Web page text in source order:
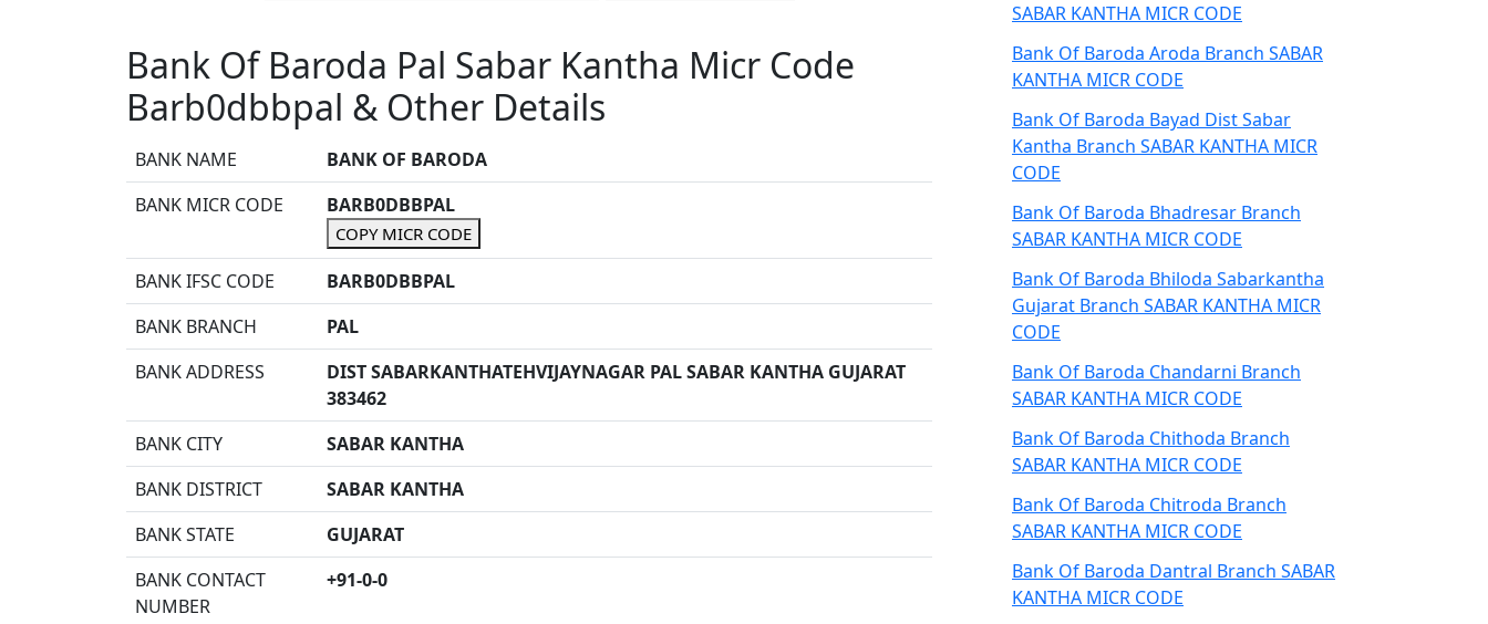
Bank Of Baroda Pal Sabar Kantha Micr Code
Barb0dbbpal & Other Details
BANK NAME
BANK OF BARODA
BANK MICR CODE
BARB0DBBPAL
COPY MICR CODE
BANK IFSC CODE
BARB0DBBPAL
BANK BRANCH
PAL
BANK ADDRESS
DIST SABARKANTHATEHVIJAYNAGAR PAL SABAR KANTHA GUJARAT
383462
BANK CITY
SABAR KANTHA
BANK DISTRICT
SABAR KANTHA
BANK STATE
GUJARAT
BANK CONTACT
NUMBER
+91-0-0
SABAR KANTHA MICR CODE
Bank Of Baroda Aroda Branch SABAR
KANTHA MICR CODE
Bank Of Baroda Bayad Dist Sabar
Kantha Branch SABAR KANTHA MICR
CODE
Bank Of Baroda Bhadresar Branch
SABAR KANTHA MICR CODE
Bank Of Baroda Bhiloda Sabarkantha
Gujarat Branch SABAR KANTHA MICR
CODE
Bank Of Baroda Chandarni Branch
SABAR KANTHA MICR CODE
Bank Of Baroda Chithoda Branch
SABAR KANTHA MICR CODE
Bank Of Baroda Chitroda Branch
SABAR KANTHA MICR CODE
Bank Of Baroda Dantral Branch SABAR
KANTHA MICR CODE